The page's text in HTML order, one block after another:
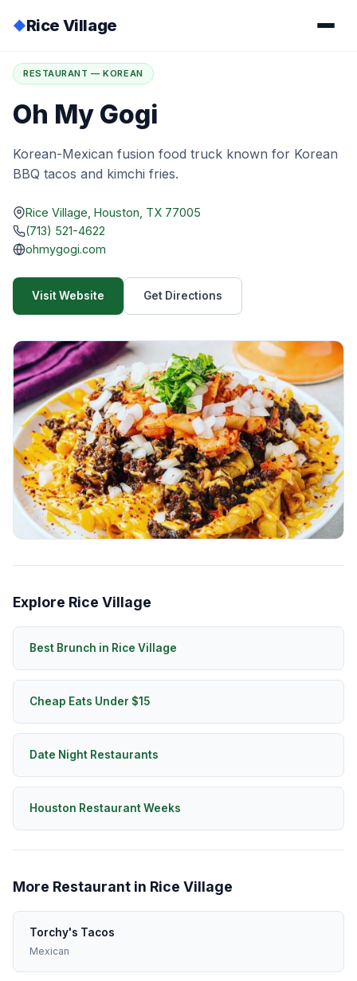
◆Rice Village
Home / Directory
RESTAURANT — KOREAN
Oh My Gogi
Korean-Mexican fusion food truck known for Korean
BBQ tacos and kimchi fries.
Rice Village, Houston, TX 77005
(713) 521-4622
ohmygogi.com
Visit Website Get Directions
Explore Rice Village
Best Brunch in Rice Village
Cheap Eats Under $15
Date Night Restaurants
Houston Restaurant Weeks
More Restaurant in Rice Village
Torchy's Tacos
Mexican